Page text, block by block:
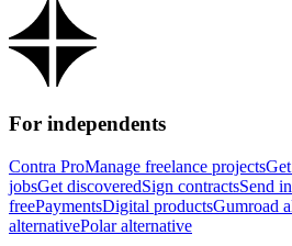
For independents
Contra ProManage freelance projects
jobsGet discoveredSign contractsSend
freePaymentsDigital productsGumroad
alternativePolar alternative